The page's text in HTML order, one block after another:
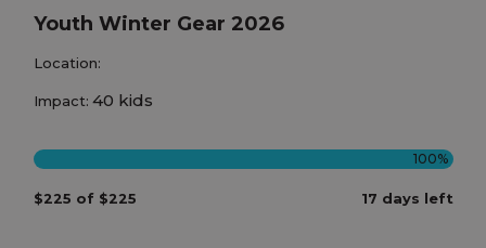
Youth Winter Gear 2026
Location:
Impact: 40 kids
100%
$225 of $225 17 days left